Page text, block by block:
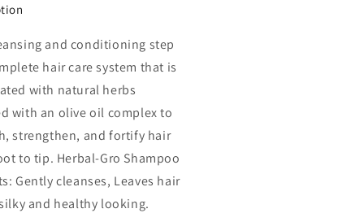
and conditioning step
hair care system that is
with natural herbs
with an olive oil complex to
strengthen, and fortify hair
to tip. Herbal-Gro Shampoo
Gently cleanses, Leaves hair
and healthy looking.